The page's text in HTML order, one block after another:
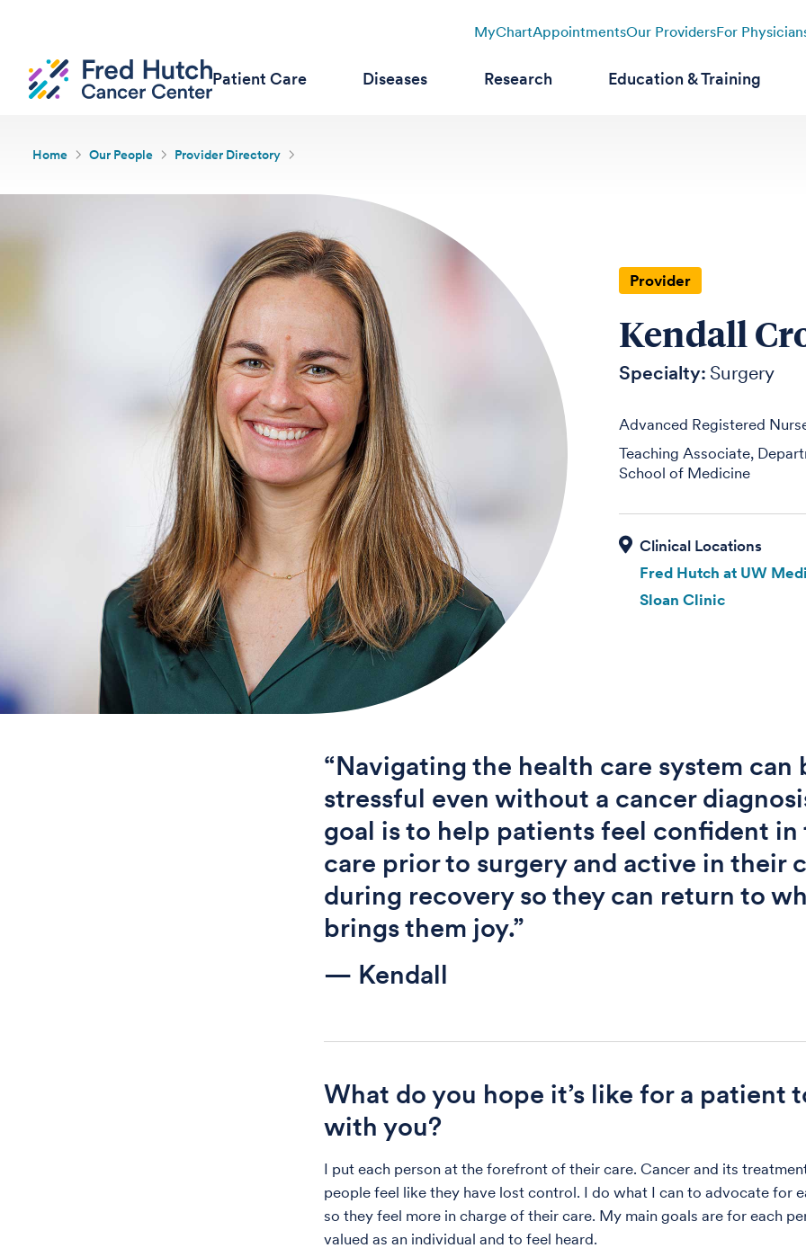
MyChartAppointmentsOur ProvidersFor
Patient Care Diseases Research Education & Training
Home Our People Provider Directory
Provider
Kendall
Specialty: Surgery
Advanced Registered
Teaching Associate,
School of Medicine
Fred Hutch at UW
Sloan Clinic
“Navigating the health care system can
stressful even without a cancer
goal is to help patients feel confident in
care prior to surgery and active in their
during recovery so they can return to
brings them joy.”
— Kendall
What do you hope it’s like for a patient
with you?
I put each person at the forefront of their care. Cancer and its
people feel like they have lost control. I do what I can to advocate for
so they feel more in charge of their care. My main goals are for each
valued as an individual and to feel heard.